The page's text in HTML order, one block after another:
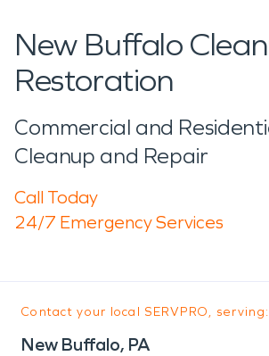
New Buffalo
Restoration
Commercial and
Cleanup and Repair
Call Today
24/7 Emergency Services
Contact your local SERVPRO, serving:
New Buffalo, PA